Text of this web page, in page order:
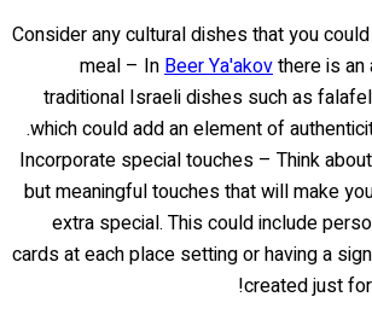
Consider any cultural dishes that you
meal – InBeer Ya'akovthere is an
traditional Israeli dishes such as
which could add an element of
Incorporate special touches – Think
but meaningful touches that will make
extra special. This could include
cards at each place setting or having a
created just